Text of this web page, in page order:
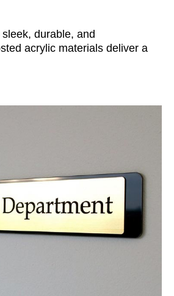
durable, and
acrylic materials deliver a